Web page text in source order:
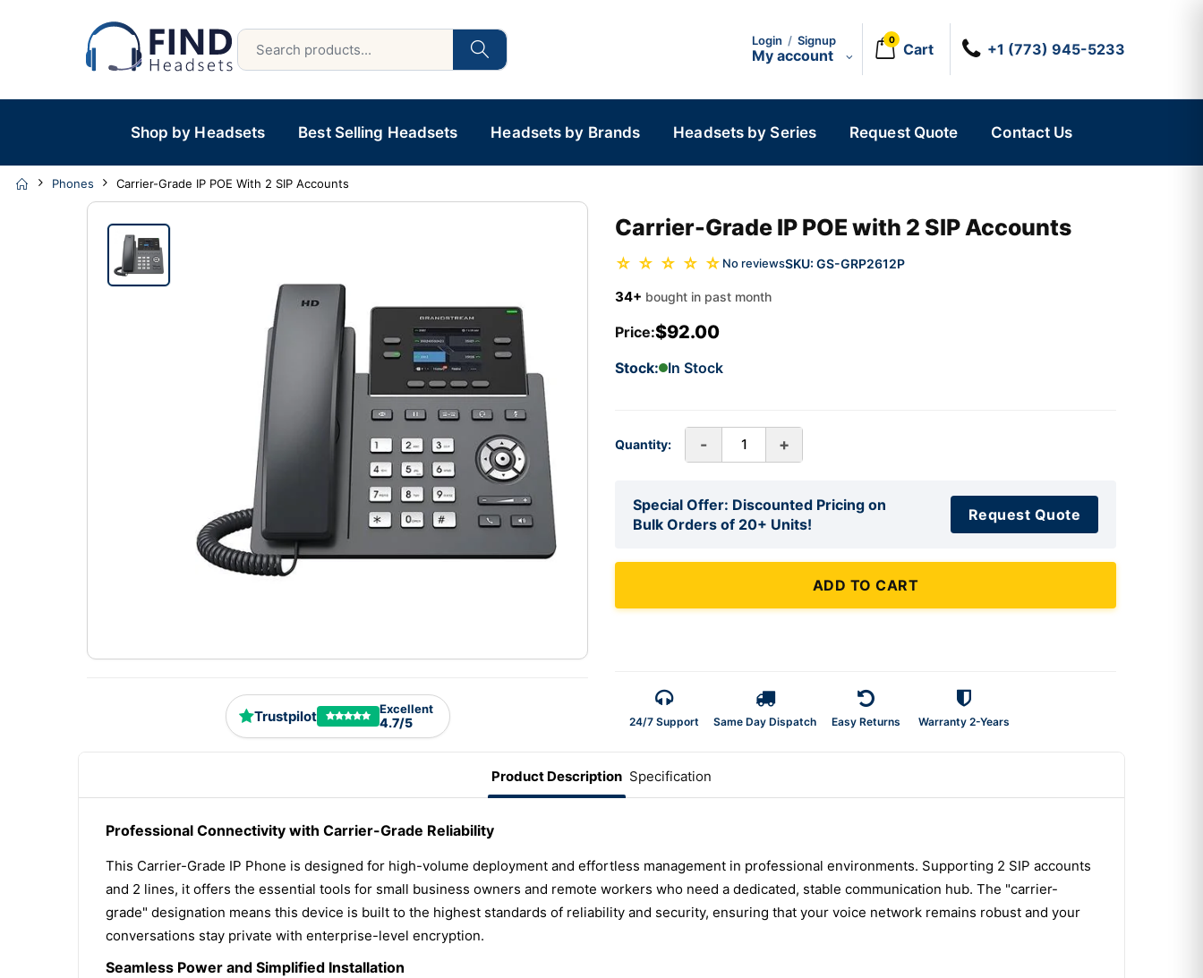
Login / Signup
My account
0
Cart +1 (773) 945-5233
Shop by Headsets Best Selling Headsets Headsets by Brands Headsets by Series Request Quote Contact Us
Phones Carrier-Grade IP POE With 2 SIP Accounts
Trustpilot Excellent
4.7/5
Carrier-Grade IP POE with 2 SIP Accounts
☆ ☆ ☆ ☆ ☆ No reviewsSKU: GS-GRP2612P
34+ bought in past month
Price:$92.00
Stock: In Stock
Quantity: - +
Special Offer: Discounted Pricing on
Bulk Orders of 20+ Units!
Request Quote
ADD TO CART
24/7 Support Same Day Dispatch Easy Returns Warranty 2-Years
Product Description Specification
Professional Connectivity with Carrier-Grade Reliability
This Carrier-Grade IP Phone is designed for high-volume deployment and effortless management in professional environments. Supporting 2 SIP accounts
and 2 lines, it offers the essential tools for small business owners and remote workers who need a dedicated, stable communication hub. The "carrier-
grade" designation means this device is built to the highest standards of reliability and security, ensuring that your voice network remains robust and your
conversations stay private with enterprise-level encryption.
Seamless Power and Simplified Installation